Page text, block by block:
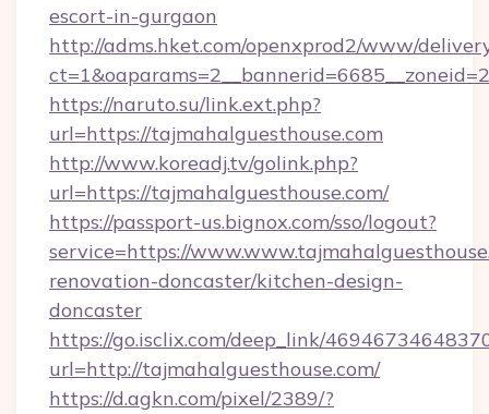
escort-in-gurgaon
http://adms.hket.com/openxprod2/www/
https://naruto.su/link.ext.php?
url=https://tajmahalguesthouse.com
http://www.koreadj.tv/golink.php?
url=https://tajmahalguesthouse.com/
https://passport-us.bignox.com/sso/logout?
service=https://
renovation-doncaster/kitchen-design-
doncaster
https://go.isclix.com/deep_link/
url=http://tajmahalguesthouse.com/
https://d.agkn.com/pixel/2389/?